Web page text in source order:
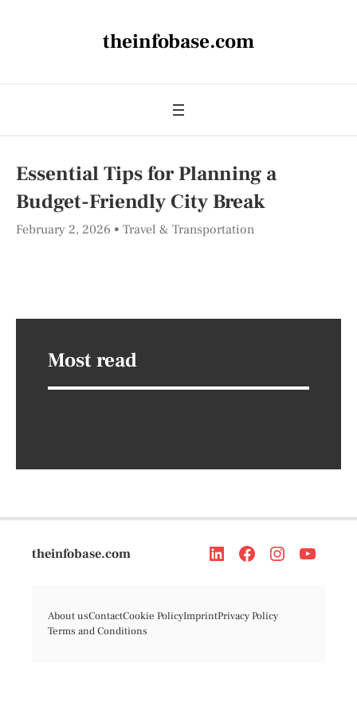
theinfobase.com
Essential Tips for Planning a
Budget-Friendly City Break
February 2, 2026 Travel & Transportation
Most read
theinfobase.com
About usContactCookie PolicyImprintPrivacy Policy
Terms and Conditions